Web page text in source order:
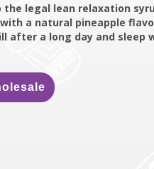
legal lean relaxation
a natural pineapple
after a long day and